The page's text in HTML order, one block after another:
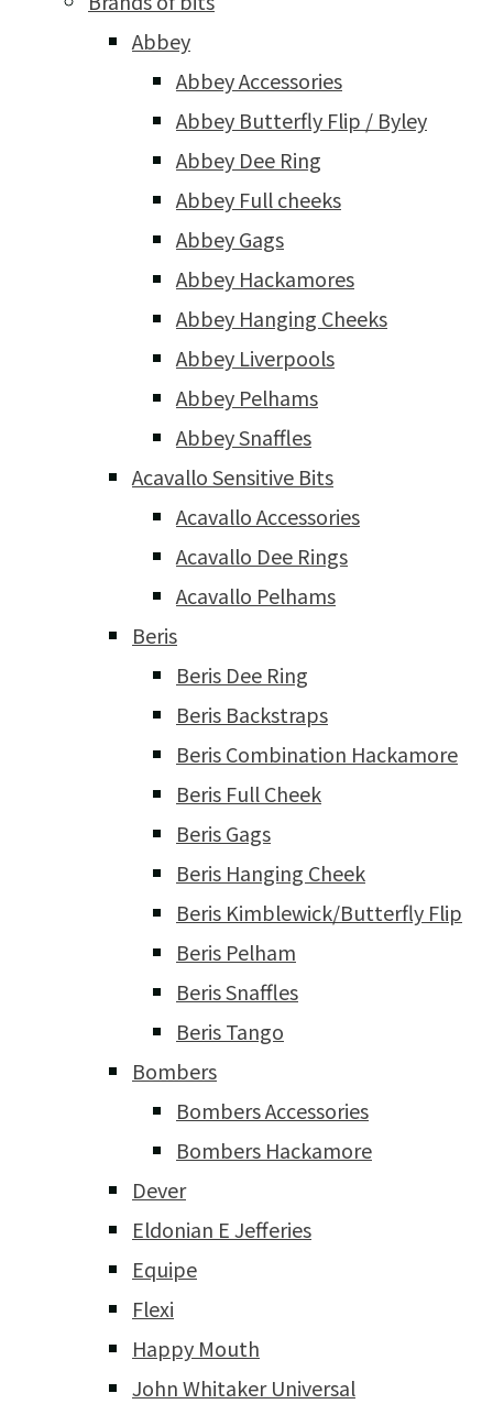
Abbey
Abbey Accessories
Abbey Butterfly Flip / Byley
Abbey Dee Ring
Abbey Full cheeks
Abbey Gags
Abbey Hackamores
Abbey Hanging Cheeks
Abbey Liverpools
Abbey Pelhams
Abbey Snaffles
Acavallo Sensitive Bits
Acavallo Accessories
Acavallo Dee Rings
Acavallo Pelhams
Beris
Beris Dee Ring
Beris Backstraps
Beris Combination Hackamore
Beris Full Cheek
Beris Gags
Beris Hanging Cheek
Beris Kimblewick/Butterfly Flip
Beris Pelham
Beris Snaffles
Beris Tango
Bombers
Bombers Accessories
Bombers Hackamore
Dever
Eldonian E Jefferies
Equipe
Flexi
Happy Mouth
John Whitaker Universal